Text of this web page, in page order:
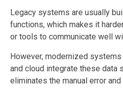
Legacy systems are usually
functions, which makes it
or tools to communicate well
However, modernized
and cloud integrate these data
eliminates the manual error and